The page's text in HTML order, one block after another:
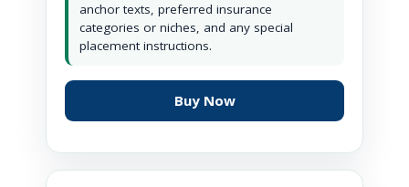
anchor texts, preferred insurance
categories or niches, and any special
placement instructions.
Buy Now